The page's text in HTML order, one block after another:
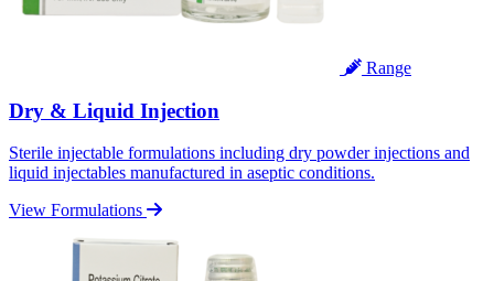
Range
Dry & Liquid Injection
Sterile injectable formulations including dry powder injections and
liquid injectables manufactured in aseptic conditions.
View Formulations